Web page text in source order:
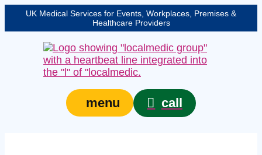
UK Medical Services for Events, Workplaces, Premises &
Healthcare Providers
menu call